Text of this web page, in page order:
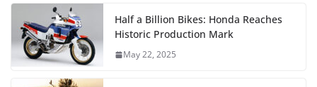
Half a Billion Bikes: Honda Reaches
Historic Production Mark
May 22, 2025